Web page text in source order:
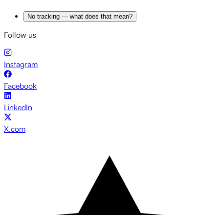
No tracking — what does that mean?
Follow us
Instagram
Facebook
LinkedIn
X.com